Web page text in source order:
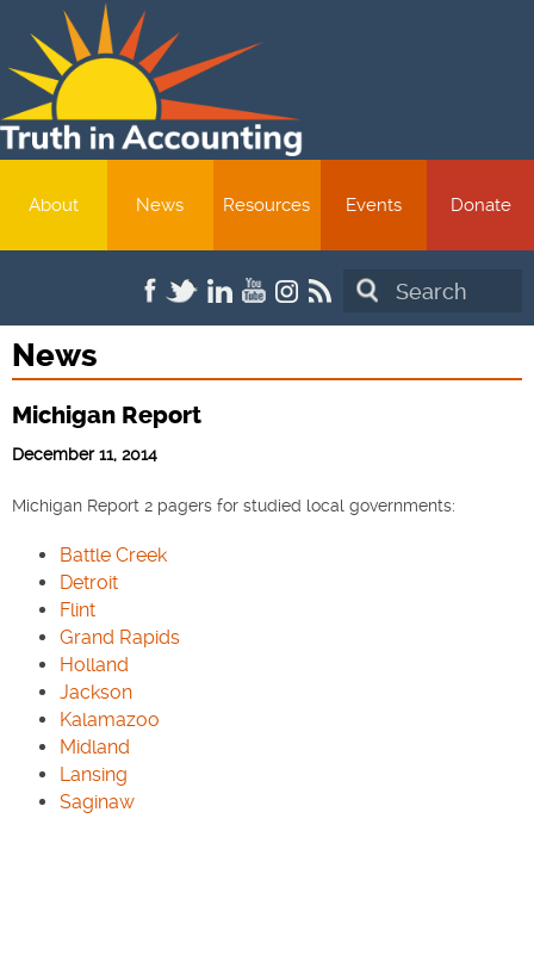
About News Resources Events Donate
Search
News
Michigan Report
December 11, 2014
Michigan Report 2 pagers for studied local governments:
Battle Creek
Detroit
Flint
Grand Rapids
Holland
Jackson
Kalamazoo
Midland
Lansing
Saginaw